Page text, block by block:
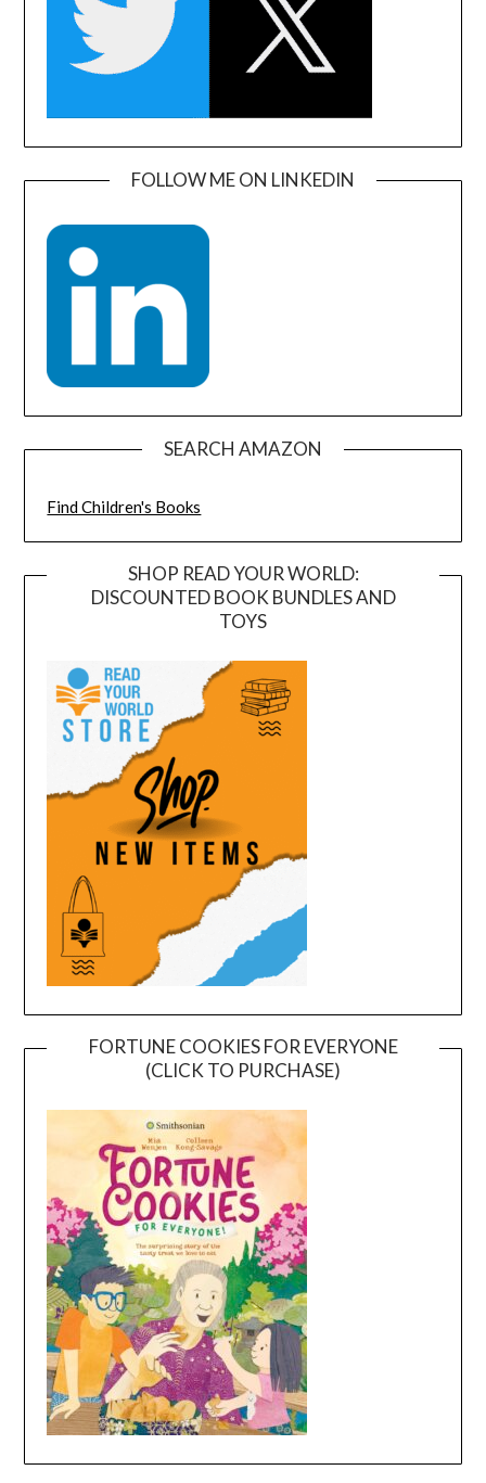
FOLLOW ME ON LINKEDIN
SEARCH AMAZON
Find Children's Books
SHOP READ YOUR WORLD:
DISCOUNTED BOOK BUNDLES AND
TOYS
FORTUNE COOKIES FOR EVERYONE
(CLICK TO PURCHASE)